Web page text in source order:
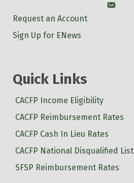
Account
Request an Account
Sign Up for ENews
Quick Links
CACFP Income Eligibility
CACFP Reimbursement Rates
CACFP Cash In Lieu Rates
CACFP National Disqualified List
SFSP Reimbursement Rates